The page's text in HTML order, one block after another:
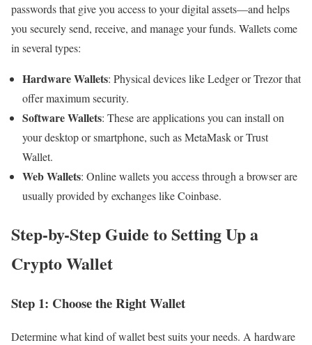
passwords that give you access to your digital assets—and helps
you securely send, receive, and manage your funds. Wallets come
in several types:
Hardware Wallets: Physical devices like Ledger or Trezor that
offer maximum security.
Software Wallets: These are applications you can install on
your desktop or smartphone, such as MetaMask or Trust
Wallet.
Web Wallets: Online wallets you access through a browser are
usually provided by exchanges like Coinbase.
Step-by-Step Guide to Setting Up a
Crypto Wallet
Step 1: Choose the Right Wallet
Determine what kind of wallet best suits your needs. A hardware